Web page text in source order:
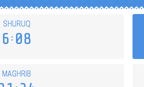
SHURUQ
6 08
MAGHRIB